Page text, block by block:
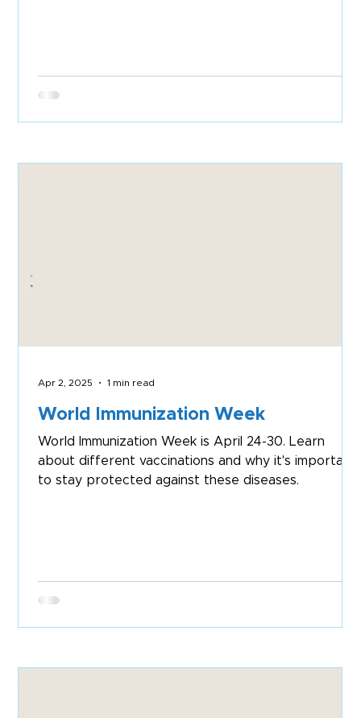
World Immunization Week
World Immunization Week is April 24-30. Learn
about different vaccinations and why it's important
to stay protected against these diseases.
Apr 2, 2025 1 min read